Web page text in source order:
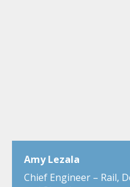
Amy Lezala
Chief Engineer – Rail,